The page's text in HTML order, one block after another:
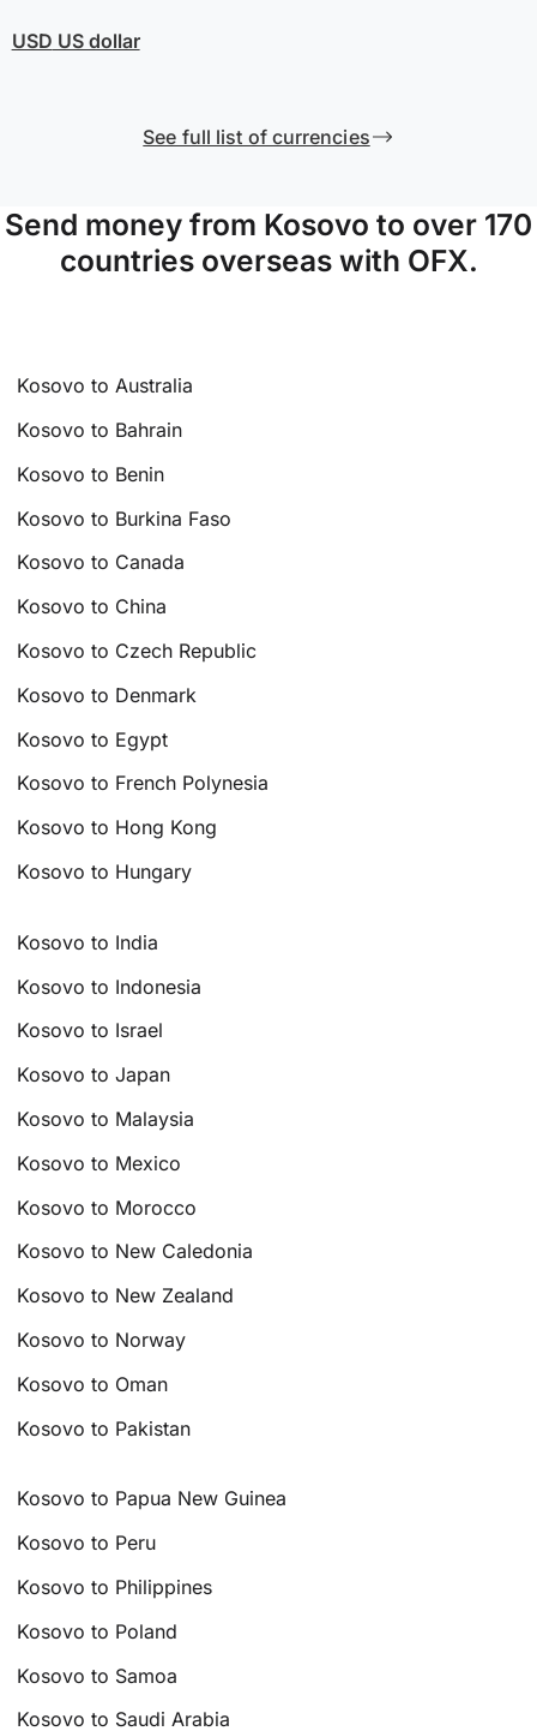
USD US dollar
See full list of currencies
Send money from Kosovo to over 170
countries overseas with OFX.
Kosovo to Australia
Kosovo to Bahrain
Kosovo to Benin
Kosovo to Burkina Faso
Kosovo to Canada
Kosovo to China
Kosovo to Czech Republic
Kosovo to Denmark
Kosovo to Egypt
Kosovo to French Polynesia
Kosovo to Hong Kong
Kosovo to Hungary
Kosovo to India
Kosovo to Indonesia
Kosovo to Israel
Kosovo to Japan
Kosovo to Malaysia
Kosovo to Mexico
Kosovo to Morocco
Kosovo to New Caledonia
Kosovo to New Zealand
Kosovo to Norway
Kosovo to Oman
Kosovo to Pakistan
Kosovo to Papua New Guinea
Kosovo to Peru
Kosovo to Philippines
Kosovo to Poland
Kosovo to Samoa
Kosovo to Saudi Arabia